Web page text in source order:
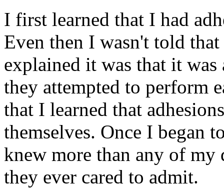
I first learned that I had
Even then I wasn't told
explained it was that it
they attempted to perform
that I learned that
themselves. Once I began
knew more than any of my
they ever cared to admit.